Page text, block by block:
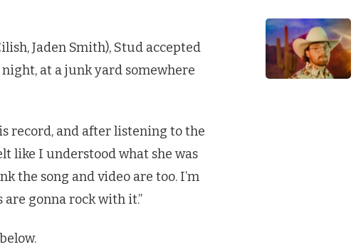
Jaden Smith), Stud accepted
at a junk yard somewhere
record, and after listening to the
like I understood what she was
the song and video are too. I’m
gonna rock with it.”